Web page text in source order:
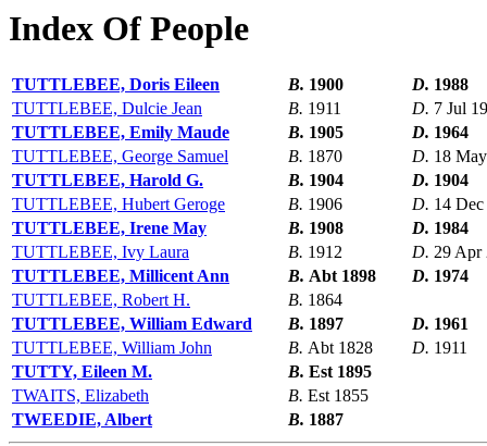
Index Of People
TUTTLEBEE, Doris Eileen B. 1900 D. 1988
TUTTLEBEE, Dulcie Jean
B. 1911 D. 7 Jul
TUTTLEBEE, Emily Maude
B. 1905 D. 1964
TUTTLEBEE, George Samuel
B. 1870 D. 18
TUTTLEBEE, Harold G.
B. 1904 D. 1904
TUTTLEBEE, Hubert Geroge
B. 1906 D. 14
TUTTLEBEE, Irene May
B. 1908 D. 1984
TUTTLEBEE, Ivy Laura
B. 1912 D. 29 Apr
TUTTLEBEE, Millicent Ann
B. Abt 1898 D. 1974
TUTTLEBEE, Robert H.
B. 1864
TUTTLEBEE, William Edward
B. 1897 D. 1961
TUTTLEBEE, William John
B. Abt 1828 D. 1911
TUTTY, Eileen M.
B. Est 1895
TWAITS, Elizabeth
B. Est 1855
TWEEDIE, Albert
B. 1887